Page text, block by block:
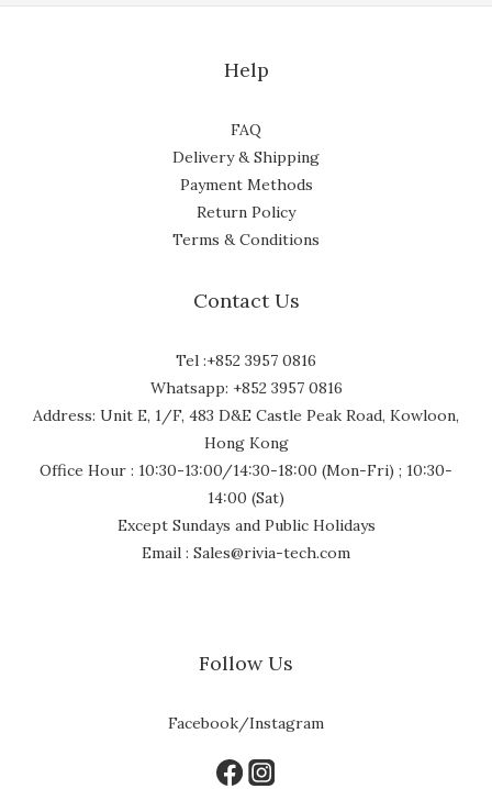
Help
FAQ
Delivery & Shipping
Payment Methods
Return Policy
Terms & Conditions
Contact Us
Tel :+852 3957 0816
Whatsapp: +852 3957 0816
Address: Unit E, 1/F, 483 D&E Castle Peak Road, Kowloon,
Hong Kong
Office Hour : 10:30-13:00/14:30-18:00 (Mon-Fri) ; 10:30-
14:00 (Sat)
Except Sundays and Public Holidays
Email : Sales@rivia-tech.com
Follow Us
Facebook/Instagram